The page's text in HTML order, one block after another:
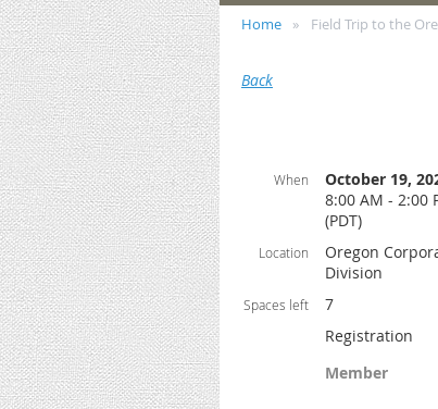
Home Field Trip to the
Back
When
October 19,
8:00 AM - 2:00
(PDT)
Location
Oregon
Division
Spaces left
7
Registration
Member